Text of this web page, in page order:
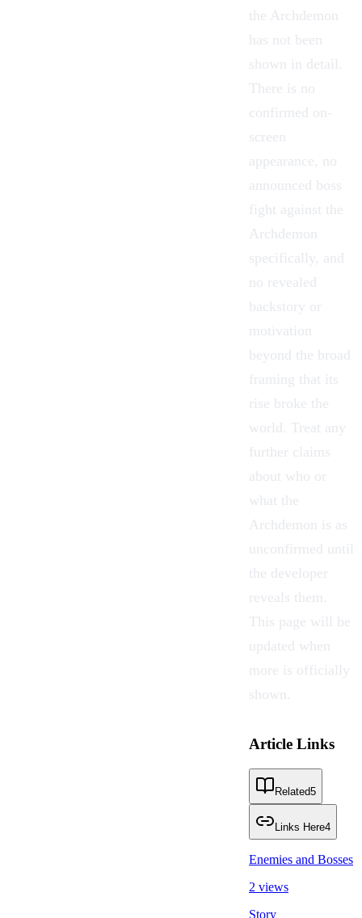
the Archdemon
has not been
shown in detail.
There is no
confirmed on-
screen
appearance, no
announced boss
fight against the
Archdemon
specifically, and
no revealed
backstory or
motivation
beyond the broad
framing that its
rise broke the
world. Treat any
further claims
about who or
what the
Archdemon is as
unconfirmed until
the developer
reveals them.
This page will be
updated when
more is officially
shown.
Article Links
Related5
Links Here4
Enemies and Bosses
2 views
Story